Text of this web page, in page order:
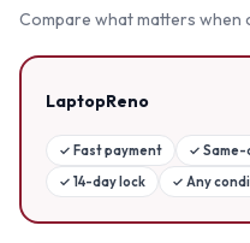
Compare what matters when
LaptopReno
✓ Fast payment ✓ Same-
✓ 14-day lock ✓ Any